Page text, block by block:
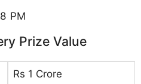
PM
Prize Value
Rs 1 Crore